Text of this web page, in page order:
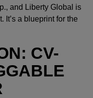
and Liberty Global is
It’s a blueprint for the
CV-